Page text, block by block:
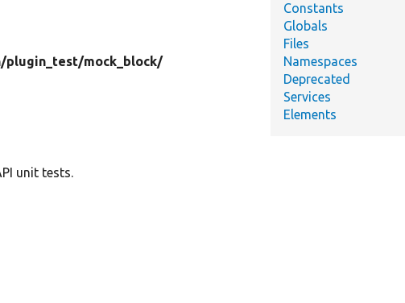
plugin_test/mock_block/
unit tests.
Constants
Globals
Files
Namespaces
Deprecated
Services
Elements